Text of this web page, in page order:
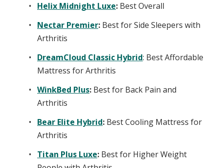
Helix Midnight Luxe: Best Overall
Nectar Premier: Best for Side Sleepers with
Arthritis
DreamCloud Classic Hybrid: Best Affordable
Mattress for Arthritis
WinkBed Plus: Best for Back Pain and
Arthritis
Bear Elite Hybrid: Best Cooling Mattress for
Arthritis
Titan Plus Luxe: Best for Higher Weight